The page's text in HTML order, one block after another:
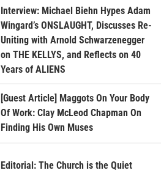
Interview: Michael Biehn Hypes Adam
Wingard’s ONSLAUGHT, Discusses Re-
Uniting with Arnold Schwarzenegger
on THE KELLYS, and Reflects on 40
Years of ALIENS
[Guest Article] Maggots On Your Body
Of Work: Clay McLeod Chapman On
Finding His Own Muses
Editorial: The Church is the Quiet